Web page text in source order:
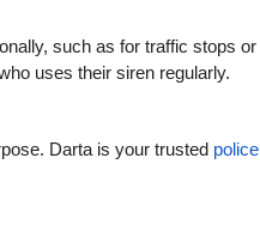
such as for traffic stops or
uses their siren regularly.
Darta is your trusted police